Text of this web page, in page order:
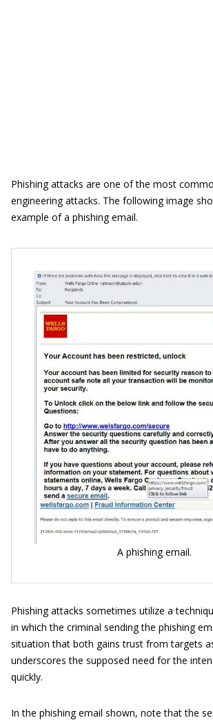
Phishing attacks are one of the most
engineering attacks. The following image
example of a phishing email.
A phishing email.
Phishing attacks sometimes utilize a
in which the criminal sending the phishing
situation that both gains trust from targets
underscores the supposed need for the
quickly.
In the phishing email shown, note that the